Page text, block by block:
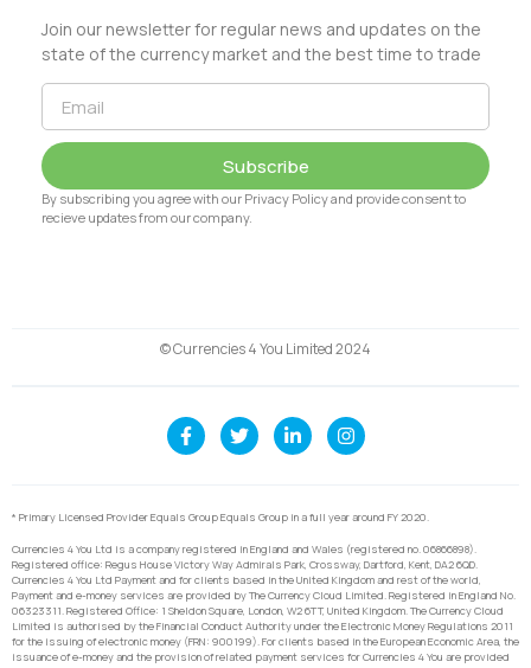
Join our newsletter for regular news and updates on the
state of the currency market and the best time to trade
Subscribe
By subscribing you agree with our Privacy Policy and provide consent to
recieve updates from our company.
© Currencies 4 You Limited 2024
* Primary Licensed Provider Equals Group Equals Group in a full year around FY 2020.
Currencies 4 You Ltd is a company registered in England and Wales (registered no. 06866898).
Registered office: Regus House Victory Way Admirals Park, Crossway, Dartford, Kent, DA2 6QD.
Currencies 4 You Ltd Payment and for clients based in the United Kingdom and rest of the world,
Payment and e-money services are provided by The Currency Cloud Limited. Registered in England No.
06323311. Registered Office: 1 Sheldon Square, London, W2 6TT, United Kingdom. The Currency Cloud
Limited is authorised by the Financial Conduct Authority under the Electronic Money Regulations 2011
for the issuing of electronic money (FRN: 900199). For clients based in the European Economic Area, the
issuance of e-money and the provision of related payment services for Currencies 4 You are provided